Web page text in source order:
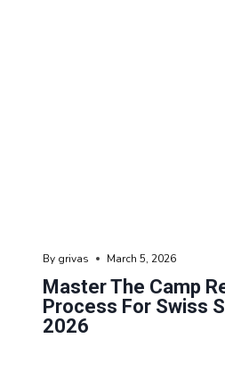
Master The Camp
Process For Swiss
2026
By grivas March 5, 2026